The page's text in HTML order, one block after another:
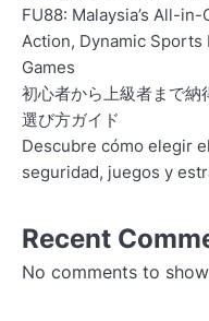
FU88: Malaysia’s All-
Action, Dynamic
Games
初心者から上級者まで納
選び方ガイド
Descubre cómo elegir
seguridad, juegos y
Recent
No comments to